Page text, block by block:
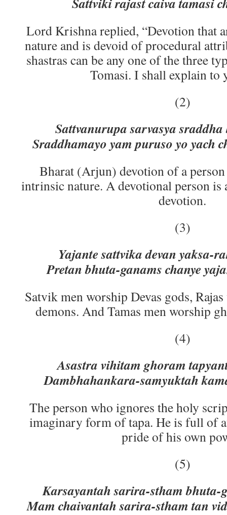
Lord Krishna replied, “Devotion that
nature and is devoid of procedural
shastras can be any one of the three
Tomasi. I shall explain to
(2)
Sattvanurupa sarvasya
Sraddhamayo yam puruso yo yach
Bharat (Arjun) devotion of a
intrinsic nature. A devotional person is
devotion.
(3)
Yajante sattvika devan yaksa-
Pretan bhuta-ganams chanye
Satvik men worship Devas gods,
demons. And Tamas men worship
(4)
Asastra vihitam ghoram
Dambhahankara-samyuktah
The person who ignores the holy
imaginary form of tapa. He is full of
pride of his own
(5)
Karsayantah sarira-stham bhuta-
Mam chaivantah sarira-stham tan